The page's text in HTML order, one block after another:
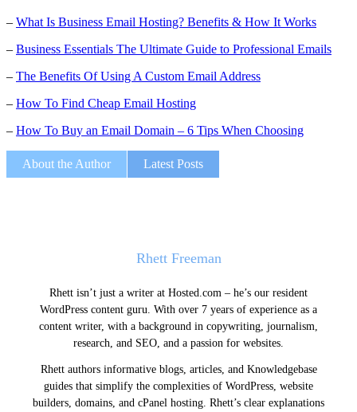
– What Is Business Email Hosting? Benefits & How It Works
– Business Essentials The Ultimate Guide to Professional Emails
– The Benefits Of Using A Custom Email Address
– How To Find Cheap Email Hosting
– How To Buy an Email Domain – 6 Tips When Choosing
About the Author Latest Posts
Rhett Freeman
Rhett isn’t just a writer at Hosted.com – he’s our resident
WordPress content guru. With over 7 years of experience as a
content writer, with a background in copywriting, journalism,
research, and SEO, and a passion for websites.
Rhett authors informative blogs, articles, and Knowledgebase
guides that simplify the complexities of WordPress, website
builders, domains, and cPanel hosting. Rhett’s clear explanations